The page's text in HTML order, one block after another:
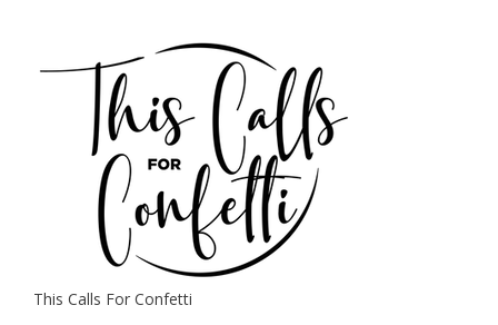
This Calls For Confetti